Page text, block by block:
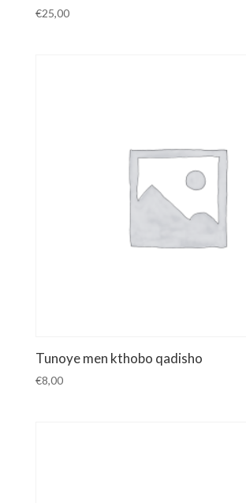
€25,00
Tunoye men kthobo qadisho
€8,00